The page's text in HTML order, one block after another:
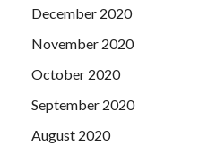
December 2020
November 2020
October 2020
September 2020
August 2020